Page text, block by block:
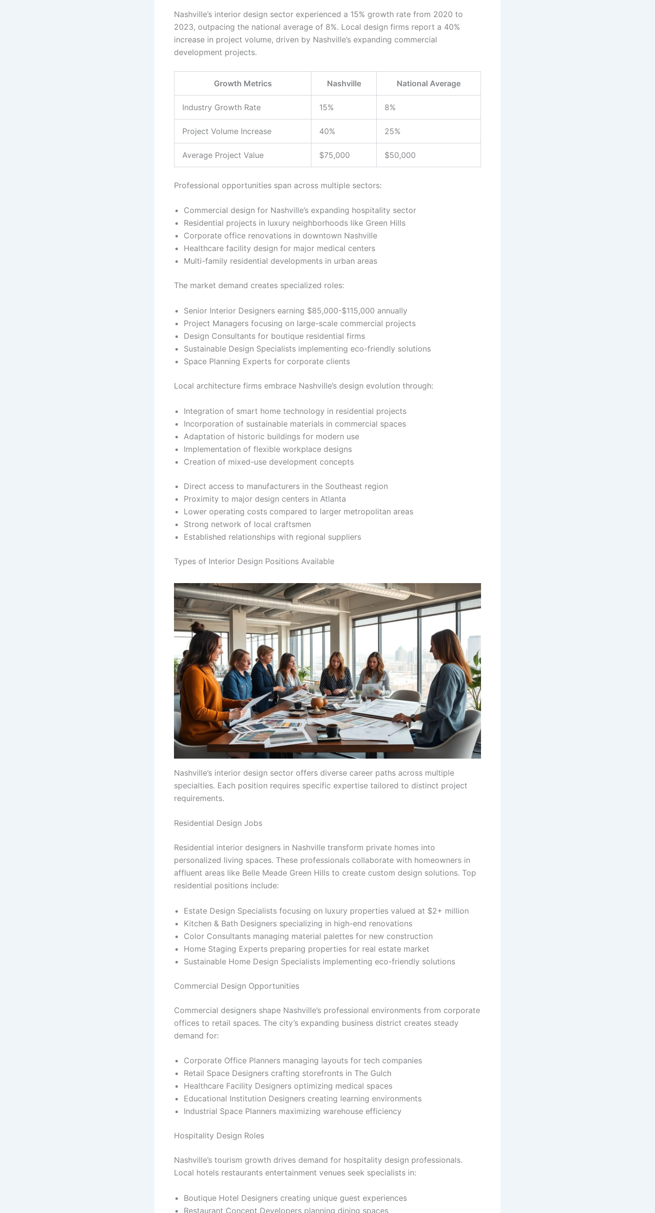
Nashville’s interior design sector experienced a 15% growth rate from 2020 to
2023, outpacing the national average of 8%. Local design firms report a 40%
increase in project volume, driven by Nashville’s expanding commercial
development projects.
Growth Metrics Nashville National Average
Industry Growth Rate 15% 8%
Project Volume Increase 40% 25%
Average Project Value $75,000 $50,000
Professional opportunities span across multiple sectors:
Commercial design for Nashville’s expanding hospitality sector
Residential projects in luxury neighborhoods like Green Hills
Corporate office renovations in downtown Nashville
Healthcare facility design for major medical centers
Multi-family residential developments in urban areas
The market demand creates specialized roles:
Senior Interior Designers earning $85,000-$115,000 annually
Project Managers focusing on large-scale commercial projects
Design Consultants for boutique residential firms
Sustainable Design Specialists implementing eco-friendly solutions
Space Planning Experts for corporate clients
Local architecture firms embrace Nashville’s design evolution through:
Integration of smart home technology in residential projects
Incorporation of sustainable materials in commercial spaces
Adaptation of historic buildings for modern use
Implementation of flexible workplace designs
Creation of mixed-use development concepts
Direct access to manufacturers in the Southeast region
Proximity to major design centers in Atlanta
Lower operating costs compared to larger metropolitan areas
Strong network of local craftsmen
Established relationships with regional suppliers
Types of Interior Design Positions Available
Nashville’s interior design sector offers diverse career paths across multiple
specialties. Each position requires specific expertise tailored to distinct project
requirements.
Residential Design Jobs
Residential interior designers in Nashville transform private homes into
personalized living spaces. These professionals collaborate with homeowners in
affluent areas like Belle Meade Green Hills to create custom design solutions. Top
residential positions include:
Estate Design Specialists focusing on luxury properties valued at $2+ million
Kitchen & Bath Designers specializing in high-end renovations
Color Consultants managing material palettes for new construction
Home Staging Experts preparing properties for real estate market
Sustainable Home Design Specialists implementing eco-friendly solutions
Commercial Design Opportunities
Commercial designers shape Nashville’s professional environments from corporate
offices to retail spaces. The city’s expanding business district creates steady
demand for:
Corporate Office Planners managing layouts for tech companies
Retail Space Designers crafting storefronts in The Gulch
Healthcare Facility Designers optimizing medical spaces
Educational Institution Designers creating learning environments
Industrial Space Planners maximizing warehouse efficiency
Hospitality Design Roles
Nashville’s tourism growth drives demand for hospitality design professionals.
Local hotels restaurants entertainment venues seek specialists in:
Boutique Hotel Designers creating unique guest experiences
Restaurant Concept Developers planning dining spaces